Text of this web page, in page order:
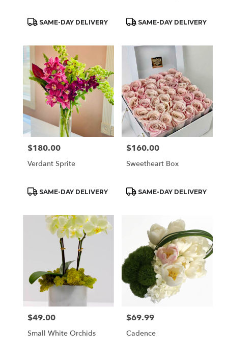
available
Monrovia,
Monrovia,
CA
Product
SAME-DAY DELIVERY
Product
SAME-DAY DELIVERY
Price:
$180.00
Verdant Sprite
Product
SAME-DAY DELIVERY
Price:
$160.00
Sweetheart Box
Product
SAME-DAY DELIVERY
Price:
$49.00
Small White Orchids
Price:
$69.99
Cadence